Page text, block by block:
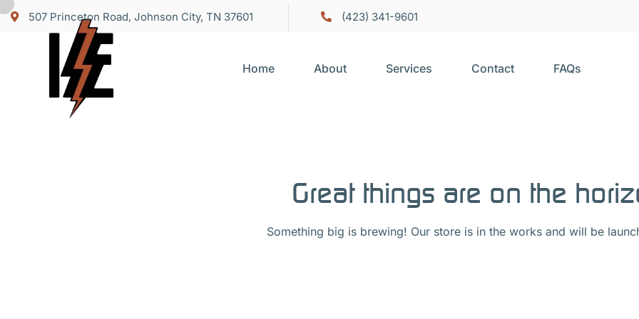
507 Princeton Road, Johnson City, TN 37601 (423) 341-9601
Home About Services Contact FAQs
Great things are on the
Something big is brewing! Our store is in the works and will be